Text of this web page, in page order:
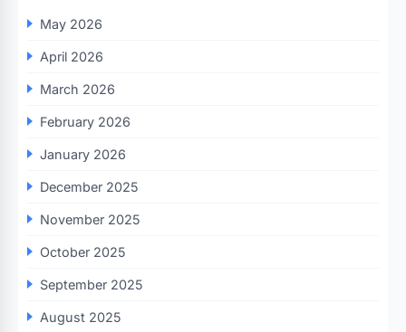
May 2026
April 2026
March 2026
February 2026
January 2026
December 2025
November 2025
October 2025
September 2025
August 2025